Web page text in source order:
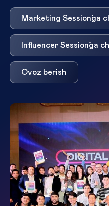
Marketing Session`ga
Influencer Session`ga
Ovoz berish